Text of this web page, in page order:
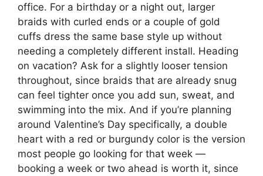
office. For a birthday or a night out, larger
braids with curled ends or a couple of gold
cuffs dress the same base style up without
needing a completely different install. Heading
on vacation? Ask for a slightly looser tension
throughout, since braids that are already snug
can feel tighter once you add sun, sweat, and
swimming into the mix. And if you’re planning
around Valentine’s Day specifically, a double
heart with a red or burgundy color is the version
most people go looking for that week —
booking a week or two ahead is worth it, since